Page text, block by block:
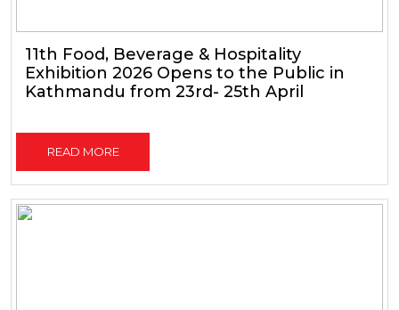
11th Food, Beverage & Hospitality
Exhibition 2026 Opens to the Public in
Kathmandu from 23rd- 25th April
READ MORE